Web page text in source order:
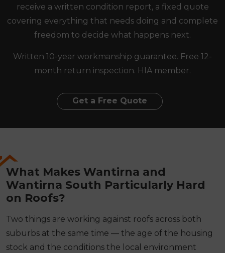
receive a written condition report, a fixed quote
covering everything that needs doing and complete
freedom to decide what happens next.
Written 10-year workmanship guarantee. Free 12-
month return inspection. HIA member.
Get a Free Quote
What Makes Wantirna and
Wantirna South Particularly Hard
on Roofs?
Two things are working against roofs across both
suburbs at the same time — the age of the housing
stock and the conditions the local environment